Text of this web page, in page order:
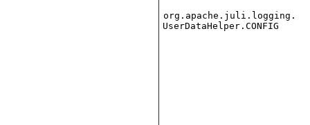
org.apache.juli.logging.
UserDataHelper.CONFIG